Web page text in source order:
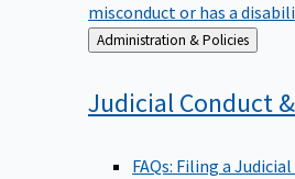
misconduct or has a
Back
to
Administration & Policies
Judicial Conduct &
FAQs: Filing a